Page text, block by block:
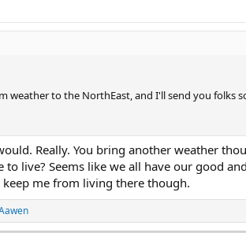
weather to the NorthEast, and I'll send you folks
Really. You bring another weather
to live? Seems like we all have our good
me from living there though.